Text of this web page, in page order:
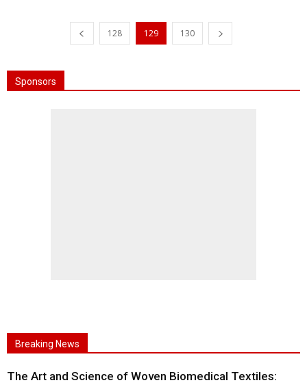
128 129 130
Sponsors
Breaking News
The Art and Science of Woven Biomedical Textiles: